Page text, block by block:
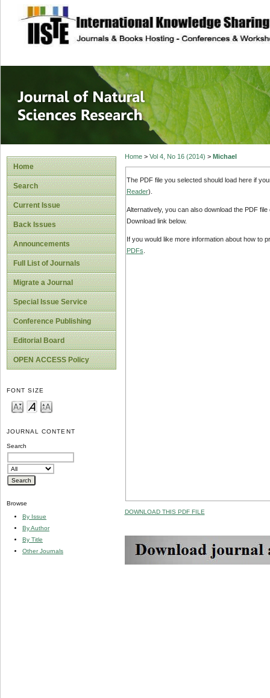
site description
Journal of
Home
Search
Current Issue
Back Issues
Announcements
Full List of Journals
Migrate a Journal
Special Issue Service
Conference Publishing
Editorial Board
OPEN ACCESS Policy
FONT SIZE
JOURNAL CONTENT
Search
Browse
By Issue
By Author
By Title
Other Journals
Home> Vol 4, No 16 (2014) > Michael
The PDF file you selected should load here if
Reader).
Alternatively, you can also download the PDF
Download link below.
If you would like more information about how to
PDFs
DOWNLOAD THIS PDF FILE